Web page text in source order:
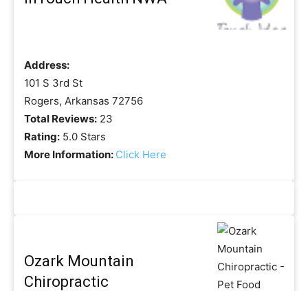
Address:
101 S 3rd St
Rogers, Arkansas 72756
Total Reviews: 23
Rating: 5.0 Stars
More Information: Click Here
Ozark Mountain
Chiropractic